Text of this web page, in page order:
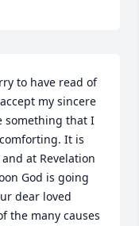
to have read of
my sincere
something that I
It is
at Revelation
God is going
dear loved
the many causes